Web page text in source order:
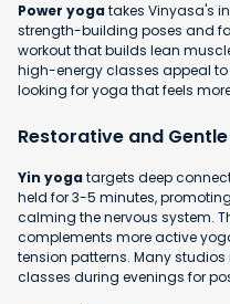
Power yogatakes Vinyasa's
strength-building poses and
workout that builds lean
high-energy classes appeal
looking for yoga that feels
Restorative and
Yin yogatargets deep
held for 3-5 minutes,
calming the nervous system.
complements more active
tension patterns. Many
classes during evenings for